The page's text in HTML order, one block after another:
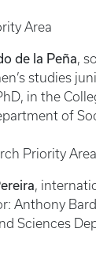
Area
de la Peña,
studies
in the
of
Priority Area
,
Anthony
Sciences